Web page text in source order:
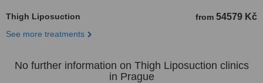
Thigh Liposuction from 54579 Kč
See more treatments
No further information on Thigh Liposuction clinics
in Prague